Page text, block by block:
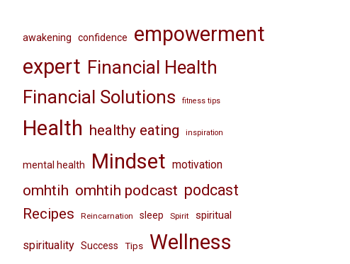
awakening confidence
empowerment
expert Financial Health
Financial Solutions
fitness tips
Health healthy eating inspiration
mental health Mindset motivation
omhtih omhtih podcast podcast
Recipes Reincarnation sleep Spirit spiritual
spirituality Success Tips Wellness